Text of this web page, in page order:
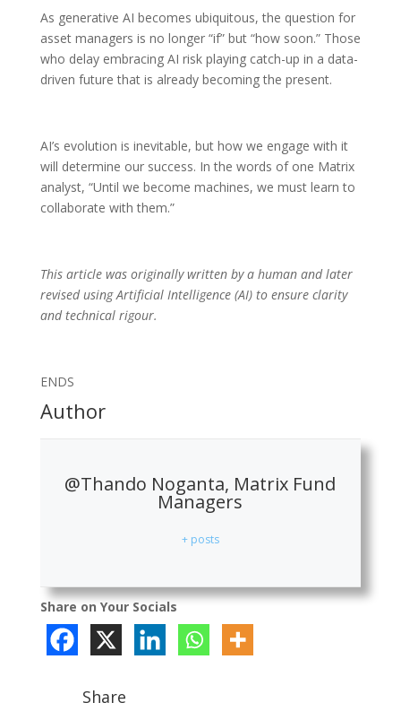
As generative AI becomes ubiquitous, the question for
asset managers is no longer “if” but “how soon.” Those
who delay embracing AI risk playing catch-up in a data-
driven future that is already becoming the present.
AI’s evolution is inevitable, but how we engage with it
will determine our success. In the words of one Matrix
analyst, “Until we become machines, we must learn to
collaborate with them.”
This article was originally written by a human and later
revised using Artificial Intelligence (AI) to ensure clarity
and technical rigour.
ENDS
Author
@Thando Noganta, Matrix Fund
Managers
+ posts
Share on Your Socials
Share